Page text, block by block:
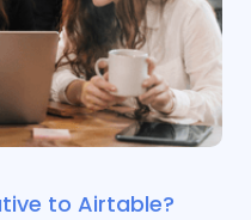
to Airtable?